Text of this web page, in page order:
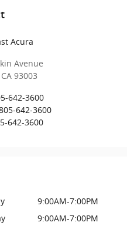
Acura
Avenue
CA 93003
642-3600
642-3600
642-3600
9:00AM-7:00PM
9:00AM-7:00PM